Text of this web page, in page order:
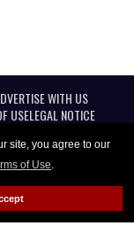
site, you agree to our
of Use.
WITH US
USELEGAL NOTICE
reserved